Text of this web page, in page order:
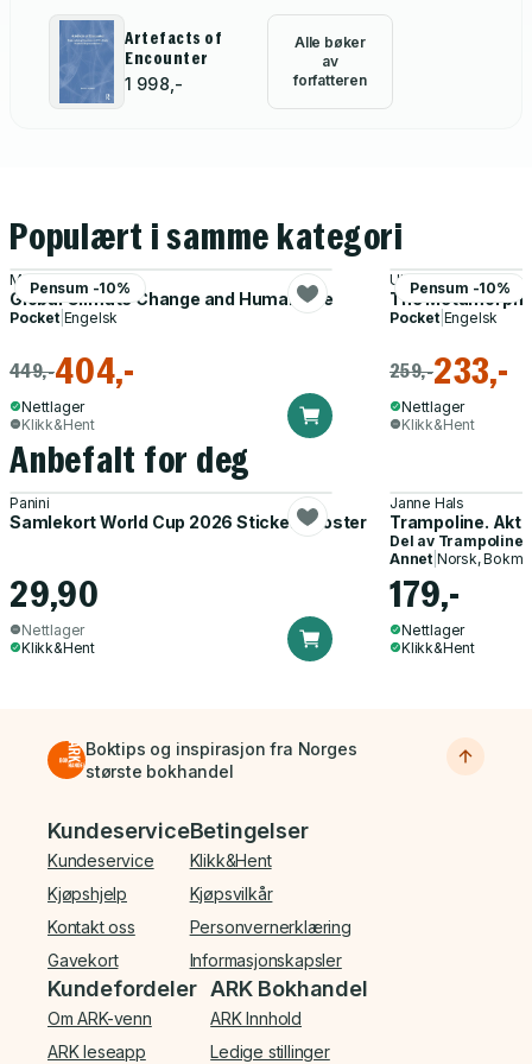
Artefacts of
Encounter
1 998,-
Alle bøker
av
forfatteren
Populært i samme kategori
Pensum -10%
M. A. K. Khalil
Global Climate Change and Human Life
Pocket| Engelsk
449,-404,-
Nettlager
Klikk&Hent
Pensum -10%
Ulrich Beck
The
Pocket| Engelsk
259,-233,-
Nettlager
Klikk&Hent
Anbefalt for deg
Panini
Samlekort World Cup 2026 Sticker Booster
29,90
Nettlager
Klikk&Hent
Janne Hals
Trampoline.
Del av Trampoline
Annet| Norsk,
179,-
Nettlager
Klikk&Hent
Boktips og inspirasjon fra Norges
største bokhandel
Bunnmeny
Kundeservice
Kundeservice
Kjøpshjelp
Kontakt oss
Gavekort
Betingelser
Klikk&Hent
Kjøpsvilkår
Personvernerklæring
Informasjonskapsler
Kundefordeler
Om ARK-venn
ARK leseapp
ARK Bokhandel
ARK Innhold
Ledige stillinger